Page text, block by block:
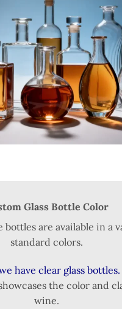
Glass Bottle Color
bottles are available in a
standard colors.
have clear glass bottles.
the color and
wine.